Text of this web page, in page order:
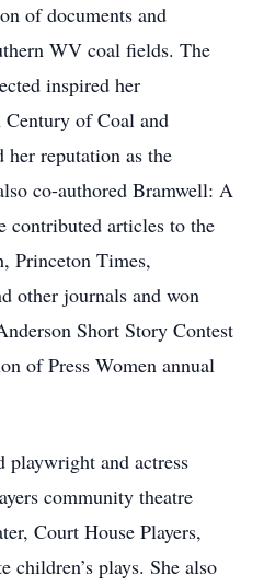
of documents and
WV coal fields. The
inspired her
of Coal and
her reputation as the
co-authored Bramwell: A
contributed articles to the
Princeton Times,
other journals and won
Short Story Contest
of Press Women annual
playwright and actress
community theatre
Court House Players,
children’s plays. She also